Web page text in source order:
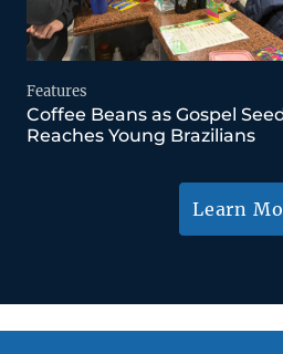
Features
Coffee Beans as Gospel
Reaches Young Brazilians
Learn